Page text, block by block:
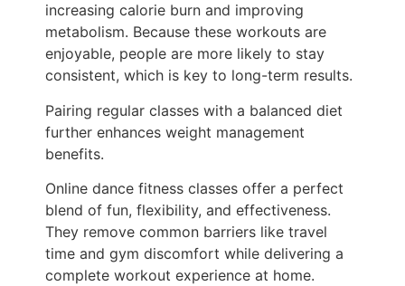
increasing calorie burn and improving
metabolism. Because these workouts are
enjoyable, people are more likely to stay
consistent, which is key to long-term results.
Pairing regular classes with a balanced diet
further enhances weight management
benefits.
Online dance fitness classes offer a perfect
blend of fun, flexibility, and effectiveness.
They remove common barriers like travel
time and gym discomfort while delivering a
complete workout experience at home.